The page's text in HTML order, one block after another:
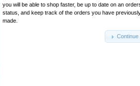
you will be able to shop faster, be up to date on an
status, and keep track of the orders you have
made.
Continue